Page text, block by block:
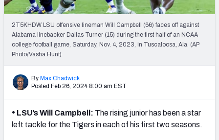
2T5KHDW LSU offensive lineman Will Campbell (66) faces off against
Alabama linebacker Dallas Turner (15) during the first half of an NCAA
college football game, Saturday, Nov. 4, 2023, in Tuscaloosa, Ala. (AP
Photo/Vasha Hunt)
By Max Chadwick
Posted Feb 26, 2024 8:00 am EST
• LSU’s Will Campbell: The rising junior has been a star
left tackle for the Tigers in each of his first two seasons.